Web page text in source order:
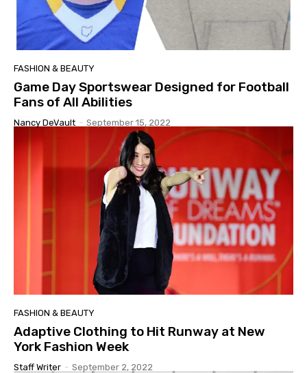
FASHION & BEAUTY
Game Day Sportswear Designed for Football
Fans of All Abilities
Nancy DeVault - September 15, 2022
FASHION & BEAUTY
Adaptive Clothing to Hit Runway at New
York Fashion Week
Staff Writer - September 2, 2022